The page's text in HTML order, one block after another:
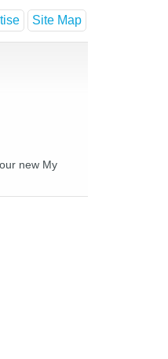
Site Map
new My